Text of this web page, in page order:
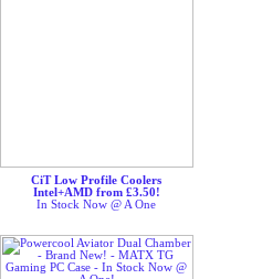
CiT Low Profile Coolers
Intel+AMD from £3.50!
In Stock Now @ A One